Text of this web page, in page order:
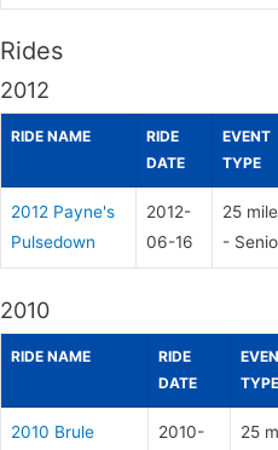
Rides
2012
RIDE NAME
RIDE
DATE
EVENT
TYPE
2012 Payne's
Pulsedown
2012-
06-16
25
-
2010
RIDE NAME
RIDE
DATE
TYPE
2010 Brule
2010-
25